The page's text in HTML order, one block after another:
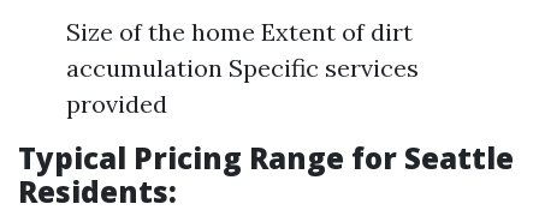
Size of the home Extent of dirt
accumulation Specific services
provided
Typical Pricing Range for Seattle
Residents: